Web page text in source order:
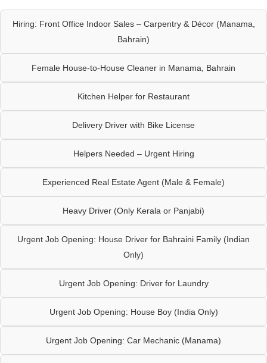
Hiring: Front Office Indoor Sales – Carpentry & Décor (Manama,
Bahrain)
Female House-to-House Cleaner in Manama, Bahrain
Kitchen Helper for Restaurant
Delivery Driver with Bike License
Helpers Needed – Urgent Hiring
Experienced Real Estate Agent (Male & Female)
Heavy Driver (Only Kerala or Panjabi)
Urgent Job Opening: House Driver for Bahraini Family (Indian
Only)
Urgent Job Opening: Driver for Laundry
Urgent Job Opening: House Boy (India Only)
Urgent Job Opening: Car Mechanic (Manama)